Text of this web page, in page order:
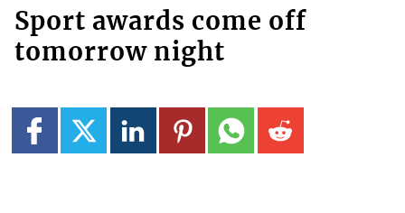
Sport awards come off
tomorrow night